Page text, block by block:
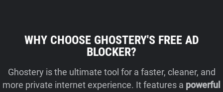
WHY CHOOSE GHOSTERY'S FREE AD
BLOCKER?
Ghostery is the ultimate tool for a faster, cleaner, and
more private internet experience. It features a powerful